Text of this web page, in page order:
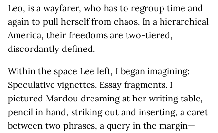
Leo, is a wayfarer, who has to regroup time and
again to pull herself from chaos. In a hierarchical
America, their freedoms are two-tiered,
discordantly defined.
Within the space Lee left, I began imagining:
Speculative vignettes. Essay fragments. I
pictured Mardou dreaming at her writing table,
pencil in hand, striking out and inserting, a caret
between two phrases, a query in the margin—